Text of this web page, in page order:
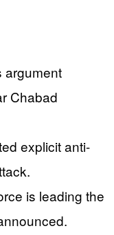
argument
Chabad
explicit anti-
is leading the